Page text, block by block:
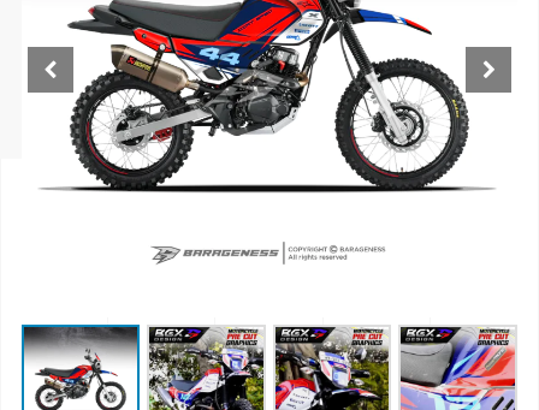
KIA
RENAULT
NISSAN
HONDA
TOYOTA